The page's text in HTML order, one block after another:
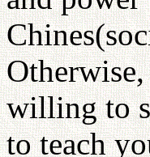
willing to
to teach